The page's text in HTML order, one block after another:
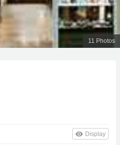
11 Photos
remove_red_eye Display